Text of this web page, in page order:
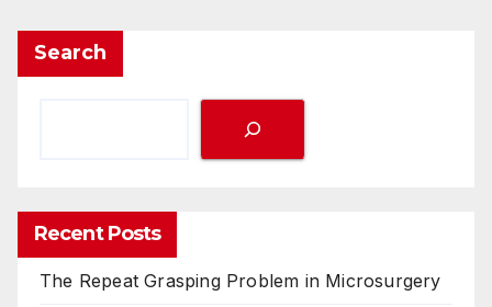
Search
Recent Posts
The Repeat Grasping Problem in Microsurgery